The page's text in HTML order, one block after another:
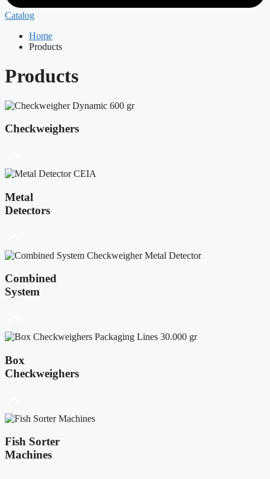
Catalog
Home
Products
Products
Checkweighers
Metal
Detectors
Combined
System
Box
Checkweighers
Fish Sorter
Machines